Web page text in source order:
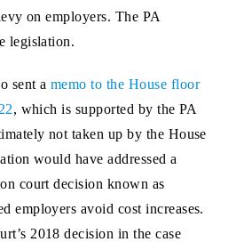
on employers. The PA
legislation.
sent a memo to the House floor
, which is supported by the PA
not taken up by the House
would have addressed a
court decision known as
employers avoid cost increases.
2018 decision in the case